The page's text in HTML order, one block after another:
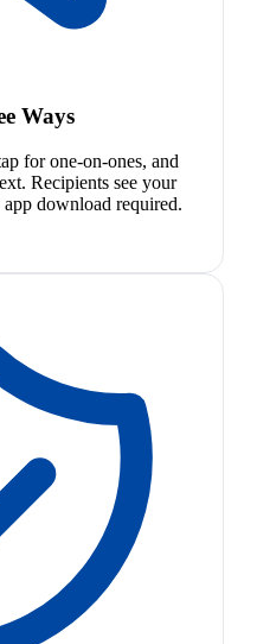
Ways
for one-on-ones, and
Recipients see your
download required.